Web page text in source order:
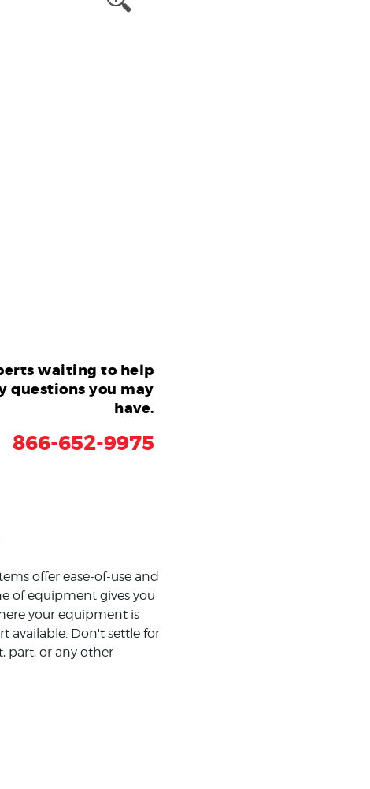
waiting to help
questions you may
have.
866-652-9975
offer ease-of-use and
of equipment gives you
your equipment is
available. Don't settle for
part, or any other